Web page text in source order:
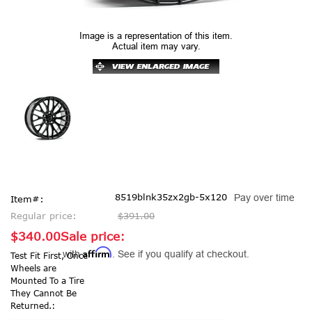
Image is a representation of this item.
Actual item may vary.
Item#:
8519blnk35zx2gb-5x120
Regular price:
$391.00
Sale price:
$340.00
Pay over time
withAffirm . See if you qualify at checkout.
Test Fit First, Once
Wheels are
Mounted To a Tire
They Cannot Be
Returned.: